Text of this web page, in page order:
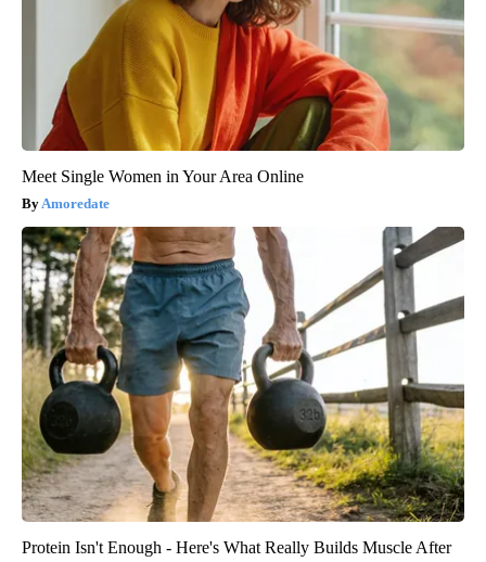
Meet Single Women in Your Area Online
Amoredate
Protein Isn't Enough - Here's What Really Builds Muscle After